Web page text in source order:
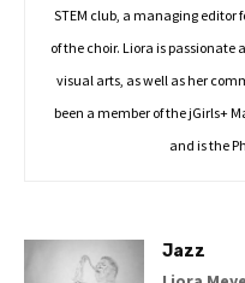
STEM club, a managing editor
of the choir. Liora is
visual arts, as well as her
been a member of the jGirls+
and is the
Jazz